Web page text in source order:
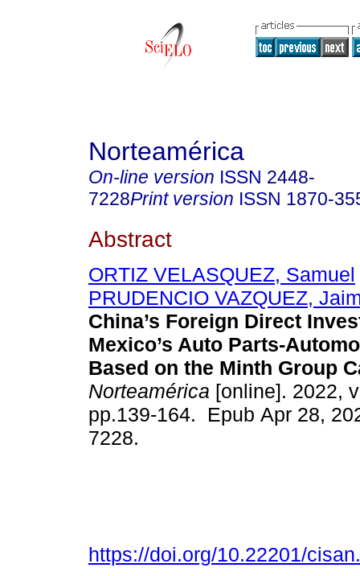
Norteamérica
On-line version ISSN 2448-
7228Print version ISSN 1870-
Abstract
ORTIZ VELASQUEZ, Samuel
PRUDENCIO VAZQUEZ,
China’s Foreign Direct
Mexico’s Auto Parts-
Based on the Minth Group
Norteamérica [online]. 2022,
pp.139-164. Epub Apr 28,
7228.
https://doi.org/10.22201/